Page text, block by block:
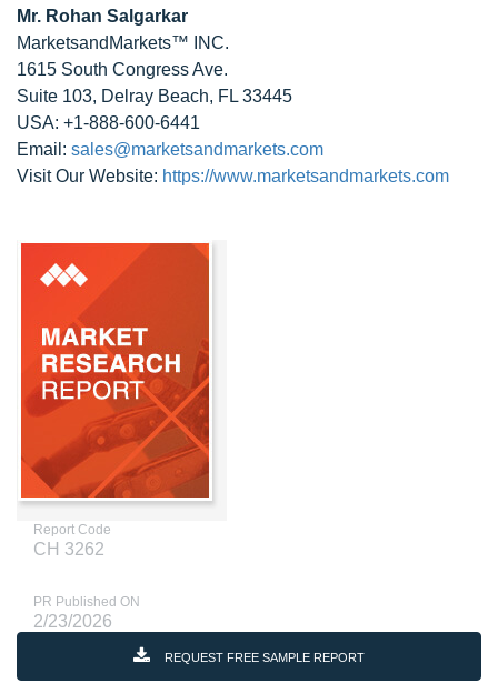
Mr. Rohan Salgarkar
MarketsandMarkets™ INC.
1615 South Congress Ave.
Suite 103, Delray Beach, FL 33445
USA: +1-888-600-6441
Email: sales@marketsandmarkets.com
Visit Our Website: https://www.marketsandmarkets.com
Report Code
CH 3262
PR Published ON
2/23/2026
REQUEST FREE SAMPLE REPORT